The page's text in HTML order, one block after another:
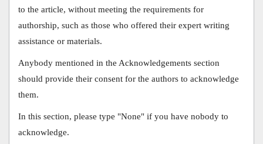
to the article, without meeting the requirements for
authorship, such as those who offered their expert writing
assistance or materials.
Anybody mentioned in the Acknowledgements section
should provide their consent for the authors to acknowledge
them.
In this section, please type "None" if you have nobody to
acknowledge.